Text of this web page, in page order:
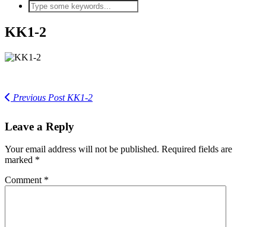
KK1-2
Previous PostKK1-2
Leave a Reply
Your email address will not be published. Required fields are
marked *
Comment *